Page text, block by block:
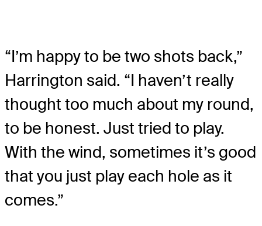
“I’m happy to be two shots back,”
Harrington said. “I haven’t really
thought too much about my round,
to be honest. Just tried to play.
With the wind, sometimes it’s good
that you just play each hole as it
comes.”